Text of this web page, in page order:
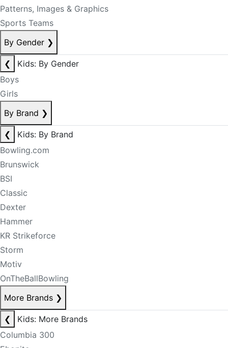
Patterns, Images & Graphics
Sports Teams
By Gender ❯
❮
Kids: By Gender
Boys
Girls
By Brand ❯
❮
Kids: By Brand
Bowling.com
Brunswick
BSI
Classic
Dexter
Hammer
KR Strikeforce
Storm
Motiv
OnTheBallBowling
More Brands ❯
❮
Kids: More Brands
Columbia 300